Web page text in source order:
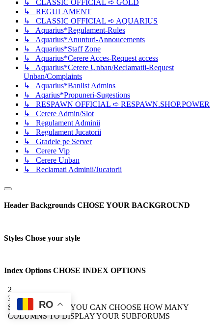
↳ CLASSIC OFFICIAL ➪ GOLD
↳ REGULAMENT
↳ CLASSIC OFFICIAL ➪ AQUARIUS
↳ Aquarius*Regulament-Rules
↳ Aquarius*Anunturi-Annoucements
↳ Aquarius*Staff Zone
↳ Aquarius*Cerere Acces-Request access
↳ Aquarius*Cerere Unban/Reclamatii-Request
Unban/Complaints
↳ Aquarius*Banlist Admins
↳ Aqarius*Propuneri-Sugestions
↳ RESPAWN OFFICIAL ➪ RESPAWN.SHOP.POWER
↳ Cerere Admin/Slot
↳ Regulament Adminii
↳ Regulament Jucatorii
↳ Gradele pe Server
↳ Cerere Vip
↳ Cerere Unban
↳ Reclamati Adminii/Jucatorii
Header Backgrounds CHOSE YOUR BACKGROUND
Styles Chose your style
Index Options CHOSE INDEX OPTIONS
2
3
Subforum Columns
YOU CAN CHOOSE HOW MANY
COLUMNS TO DISPLAY YOUR SUBFORUMS
RO